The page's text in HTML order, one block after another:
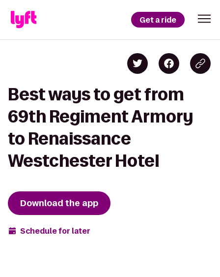
Get a ride
Best ways to get from
69th Regiment Armory
to Renaissance
Westchester Hotel
Download the app
Schedule for later